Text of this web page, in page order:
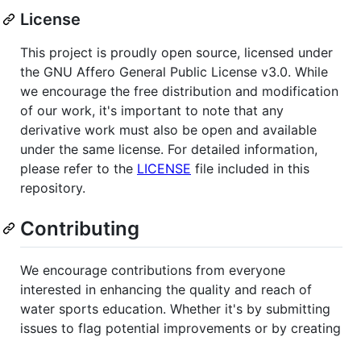
License
This project is proudly open source, licensed under
the GNU Affero General Public License v3.0. While
we encourage the free distribution and modification
of our work, it's important to note that any
derivative work must also be open and available
under the same license. For detailed information,
please refer to the LICENSE file included in this
repository.
Contributing
We encourage contributions from everyone
interested in enhancing the quality and reach of
water sports education. Whether it's by submitting
issues to flag potential improvements or by creating